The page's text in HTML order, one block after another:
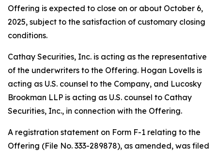
Offering is expected to close on or about October 6,
2025, subject to the satisfaction of customary closing
conditions.
Cathay Securities, Inc. is acting as the representative
of the underwriters to the Offering. Hogan Lovells is
acting as U.S. counsel to the Company, and Lucosky
Brookman LLP is acting as U.S. counsel to Cathay
Securities, Inc., in connection with the Offering.
A registration statement on Form F-1 relating to the
Offering (File No. 333-289878), as amended, was filed